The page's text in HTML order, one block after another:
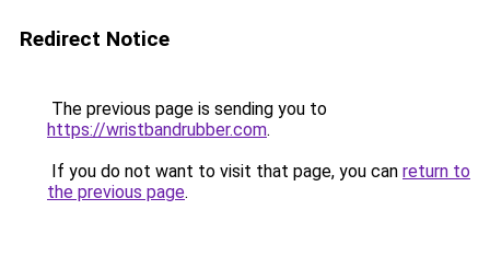
Redirect Notice
The previous page is sending you to
https://wristbandrubber.com.
If you do not want to visit that page, you can return to
the previous page.